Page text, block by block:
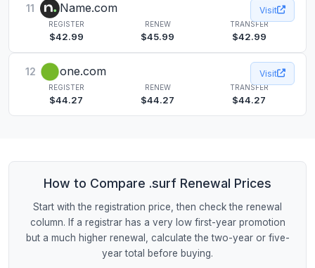
11 Name.com
REGISTER
$42.99
RENEW
$45.99
TRANSFER
$42.99
Visit
12 one.com
REGISTER
$44.27
RENEW
$44.27
TRANSFER
$44.27
Visit
How to Compare .surf Renewal Prices
Start with the registration price, then check the renewal
column. If a registrar has a very low first-year promotion
but a much higher renewal, calculate the two-year or five-
year total before buying.